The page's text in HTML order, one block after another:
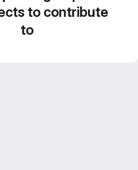
to contribute
to